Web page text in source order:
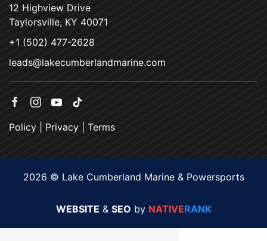
12 Highview Drive
Taylorsville, KY 40071
+1 (502) 477-2628
leads@lakecumberlandmarine.com
Policy Privacy Terms
2026 © Lake Cumberland Marine & Powersports
WEBSITE & SEO by NATIVERANK